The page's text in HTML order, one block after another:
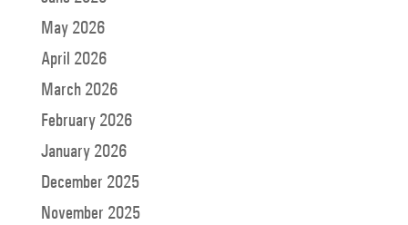
May 2026
April 2026
March 2026
February 2026
January 2026
December 2025
November 2025